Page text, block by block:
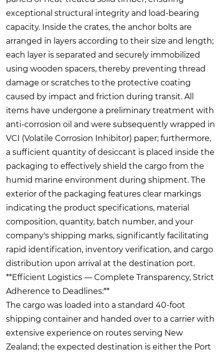
exceptional structural integrity and load-bearing
capacity. Inside the crates, the anchor bolts are
arranged in layers according to their size and length;
each layer is separated and securely immobilized
using wooden spacers, thereby preventing thread
damage or scratches to the protective coating
caused by impact and friction during transit. All
items have undergone a preliminary treatment with
anti-corrosion oil and were subsequently wrapped in
VCI (Volatile Corrosion Inhibitor) paper; furthermore,
a sufficient quantity of desiccant is placed inside the
packaging to effectively shield the cargo from the
humid marine environment during shipment. The
exterior of the packaging features clear markings
indicating the product specifications, material
composition, quantity, batch number, and your
company's shipping marks, significantly facilitating
rapid identification, inventory verification, and cargo
distribution upon arrival at the destination port.
**Efficient Logistics — Complete Transparency, Strict
Adherence to Deadlines:**
The cargo was loaded into a standard 40-foot
shipping container and handed over to a carrier with
extensive experience on routes serving New
Zealand; the expected destination is either the Port